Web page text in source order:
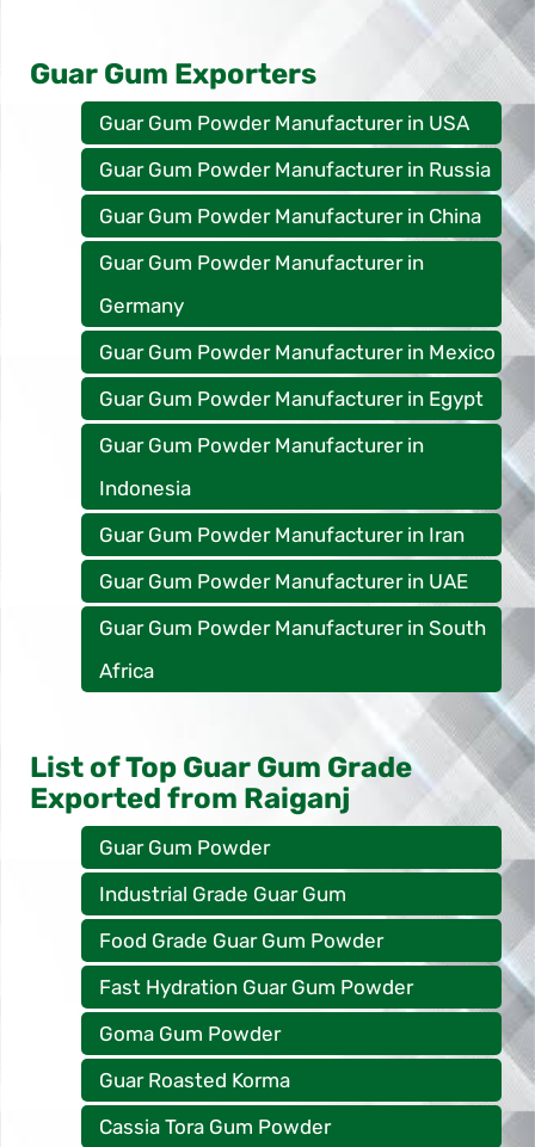
Guar Gum Exporters
Guar Gum Powder Manufacturer in USA
Guar Gum Powder Manufacturer in Russia
Guar Gum Powder Manufacturer in China
Guar Gum Powder Manufacturer in
Germany
Guar Gum Powder Manufacturer in Mexico
Guar Gum Powder Manufacturer in Egypt
Guar Gum Powder Manufacturer in
Indonesia
Guar Gum Powder Manufacturer in Iran
Guar Gum Powder Manufacturer in UAE
Guar Gum Powder Manufacturer in South
Africa
List of Top Guar Gum Grade
Exported from Raiganj
Guar Gum Powder
Industrial Grade Guar Gum
Food Grade Guar Gum Powder
Fast Hydration Guar Gum Powder
Goma Gum Powder
Guar Roasted Korma
Cassia Tora Gum Powder